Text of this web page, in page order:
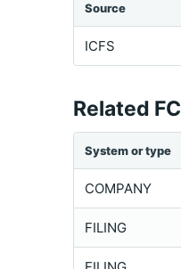
Source
ICFS
Related
System or type
COMPANY
FILING